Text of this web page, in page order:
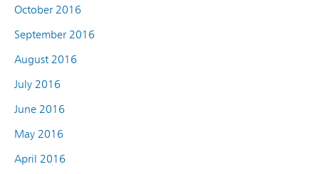
October 2016
September 2016
August 2016
July 2016
June 2016
May 2016
April 2016